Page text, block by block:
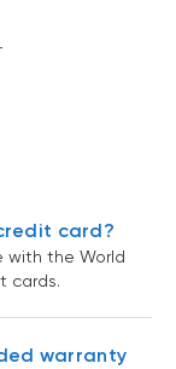
card?
with the World
cards.
warranty